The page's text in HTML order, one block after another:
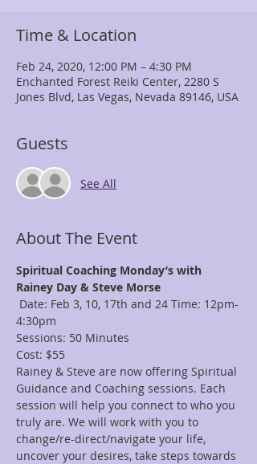
Time & Location
Feb 24, 2020, 12:00 PM – 4:30 PM
Enchanted Forest Reiki Center, 2280 S
Jones Blvd, Las Vegas, Nevada 89146, USA
Guests
See All
About The Event
Spiritual Coaching Monday’s with
Rainey Day & Steve Morse
Date: Feb 3, 10, 17th and 24 Time: 12pm-
4:30pm
Sessions: 50 Minutes
Cost: $55
Rainey & Steve are now offering Spiritual
Guidance and Coaching sessions. Each
session will help you connect to who you
truly are. We will work with you to
change/re-direct/navigate your life,
uncover your desires, take steps towards